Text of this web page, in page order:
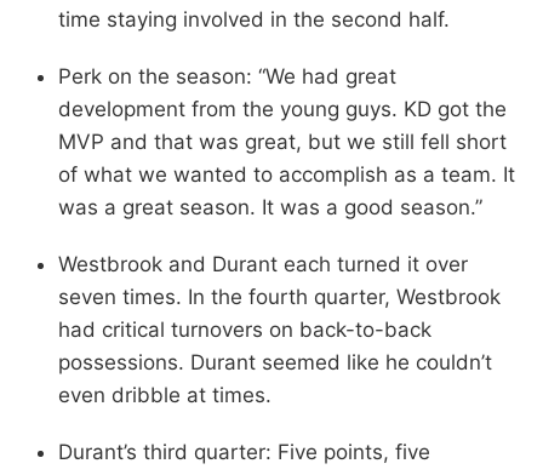
time staying involved in the second half.
Perk on the season: “We had great
development from the young guys. KD got the
MVP and that was great, but we still fell short
of what we wanted to accomplish as a team. It
was a great season. It was a good season.”
Westbrook and Durant each turned it over
seven times. In the fourth quarter, Westbrook
had critical turnovers on back-to-back
possessions. Durant seemed like he couldn’t
even dribble at times.
Durant’s third quarter: Five points, five